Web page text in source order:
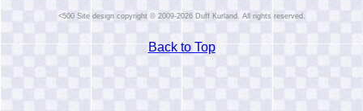
Site design copyright © 2009-2026 Duff Kurland. All rights reserved.
Back to Top